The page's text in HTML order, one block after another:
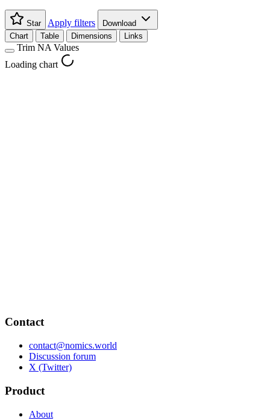
Star Apply filters
Download
Chart
Table Dimensions Links
Trim NA Values
Loading chart
Contact
contact@nomics.world
Discussion forum
X (Twitter)
Product
About